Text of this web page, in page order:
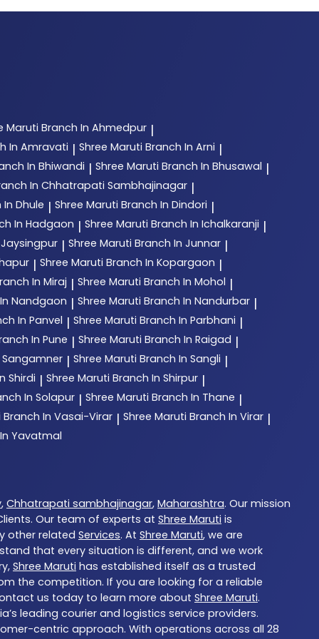
Maruti Branch In Ahmedpur |
In Amravati | Shree Maruti Branch In Arni |
In Bhiwandi | Shree Maruti Branch In Bhusawal |
In Chhatrapati Sambhajinagar |
Dhule | Shree Maruti Branch In Dindori |
In Hadgaon | Shree Maruti Branch In Ichalkaranji |
| Shree Maruti Branch In Junnar |
| Shree Maruti Branch In Kopargaon |
In Miraj | Shree Maruti Branch In Mohol |
Nandgaon | Shree Maruti Branch In Nandurbar |
In Panvel | Shree Maruti Branch In Parbhani |
In Pune | Shree Maruti Branch In Raigad |
Sangamner | Shree Maruti Branch In Sangli |
Shirdi | Shree Maruti Branch In Shirpur |
In Solapur | Shree Maruti Branch In Thane |
Branch In Vasai-Virar | Shree Maruti Branch In Virar |
Yavatmal
, Chhatrapati sambhajinagar, Maharashtra. Our mission
Our team of experts at Shree Maruti is
other related Services. At Shree Maruti, we are
that every situation is different, and we work
Shree Maruti has established itself as a trusted
the competition. If you are looking for a reliable
us today to learn more about Shree Maruti.
leading courier and logistics service providers.
centric approach. With operations across all 28